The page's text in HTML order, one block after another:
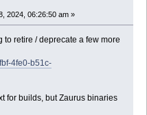
2024, 06:26:50 am »
retire / deprecate a few more
4fe0-b51c-
for builds, but Zaurus binaries